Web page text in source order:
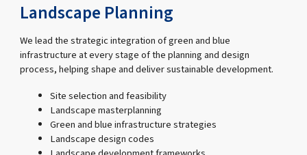
Landscape Planning
We lead the strategic integration of green and blue
infrastructure at every stage of the planning and design
process, helping shape and deliver sustainable development.
Site selection and feasibility
Landscape masterplanning
Green and blue infrastructure strategies
Landscape design codes